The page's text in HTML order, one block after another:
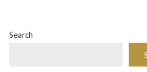
Search